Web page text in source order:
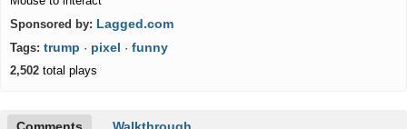
Sponsored by: Lagged.com
Tags: trump · pixel · funny
2,502 total plays